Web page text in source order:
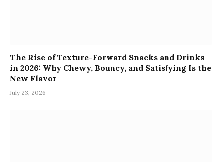
The Rise of Texture-Forward Snacks and Drinks
in 2026: Why Chewy, Bouncy, and Satisfying Is the
New Flavor
July 23, 2026